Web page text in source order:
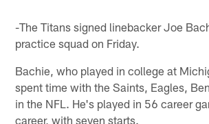
-The Titans signed linebacker Joe
practice squad on Friday.
Bachie, who played in college at
spent time with the Saints, Eagles,
in the NFL. He's played in 56 career
career, with seven starts.